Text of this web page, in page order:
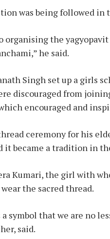
was being followed in
organising the
he said.
Singh set up a girls
discouraged from
encouraged and
ceremony for his
it became a tradition in
Kumari, the girl with
the sacred thread.
a symbol that we are no
said.